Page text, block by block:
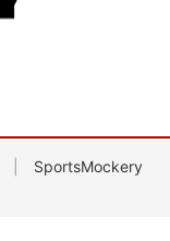
SportsMockery